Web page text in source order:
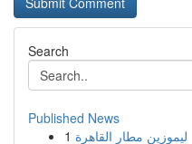
Search
Published News
1 ليموزين مطار القاهرة